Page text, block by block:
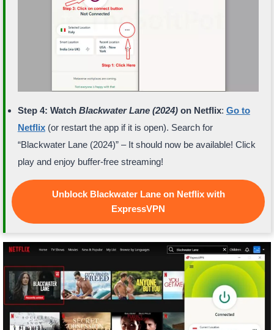
Step 4: Watch Blackwater Lane (2024)on Netflix: Go to
Netflix(or restart the app if it is open). Search for
“Blackwater Lane (2024)” – It should now be available! Click
play and enjoy buffer-free streaming!
Unblock Blackwater Lane on Netflix with
ExpressVPN